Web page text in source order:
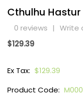
Cthulhu Hastur
0 reviews | Write
$129.39
Ex Tax: $129.39
Product Code: